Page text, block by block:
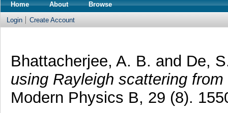
Home About Browse
Login Create Account
Bhattacherjee, A. B. and De,
using Rayleigh scattering
Modern Physics B, 29 (8).